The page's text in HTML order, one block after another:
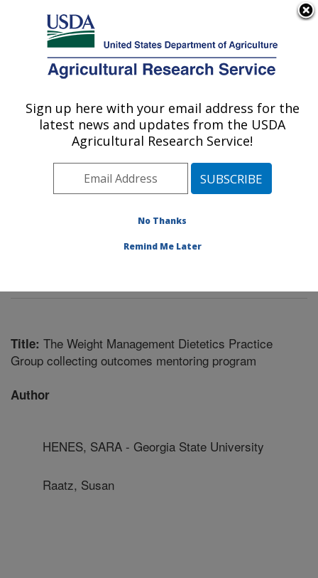
Here's how you know
Agricultural Research Service
U.S. DEPARTMENT OF AGRICULTURE
Dietary Prevention of Obesity-related
Disease Research: Grand Forks, ND
Plains Area» Grand Forks, North Dakota
Dietary Prevention of Obesity-related Disease
Title: The Weight Management Dietetics Practice
Group collecting outcomes mentoring program
Author
HENES, SARA - Georgia State University
Raatz, Susan
Sign up here with your email address for the
latest news and updates from the USDA
Agricultural Research Service!
No Thanks
Remind Me Later